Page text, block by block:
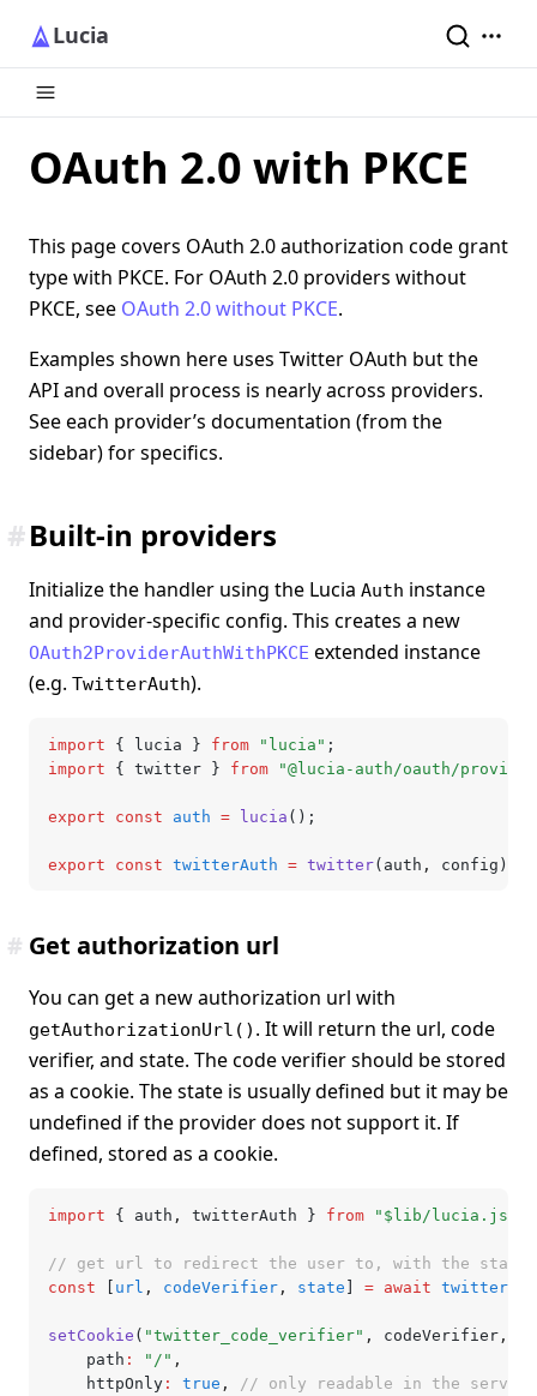
Lucia
OAuth 2.0 with PKCE
This page covers OAuth 2.0 authorization code grant
type with PKCE. For OAuth 2.0 providers without
PKCE, see OAuth 2.0 without PKCE.
Examples shown here uses Twitter OAuth but the
API and overall process is nearly across providers.
See each provider’s documentation (from the
sidebar) for specifics.
Built-in providers
#
Initialize the handler using the Lucia Auth instance
and provider-specific config. This creates a new
OAuth2ProviderAuthWithPKCE extended instance
(e.g. TwitterAuth).
import { lucia } from "lucia" ;
import { twitter } from "@lucia-auth/oauth/
export const auth = lucia ();
export const twitterAuth = twitter(auth , config);
Get authorization url
#
You can get a new authorization url with
getAuthorizationUrl() . It will return the url, code
verifier, and state. The code verifier should be stored
as a cookie. The state is usually defined but it may be
undefined if the provider does not support it. If
defined, stored as a cookie.
import { auth , twitterAuth } from "$lib/lucia.js"
// get url to redirect the user to, with the state
const
url , codeVerifier , state = await
setCookie ( "twitter_code_verifier" , codeVerifier ,
	path
: "/" ,
	httpOnly
: true ,
// only readable in the server